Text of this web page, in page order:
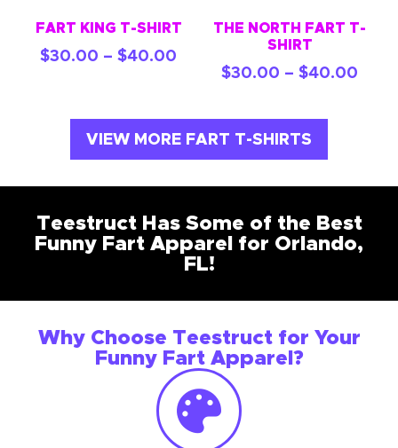
FART KING T-SHIRT
$30.00 – $40.00
THE NORTH FART T-
SHIRT
$30.00 – $40.00
VIEW MORE FART T-SHIRTS
Teestruct Has Some of the Best
Funny Fart Apparel for Orlando,
FL!
Why Choose Teestruct for Your
Funny Fart Apparel?